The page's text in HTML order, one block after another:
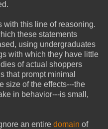
with this line of reasoning.
these statements
using undergraduates
with which they have little
of actual shoppers
that prompt minimal
size of the effects---the
in behavior---is small,
an entire domain of